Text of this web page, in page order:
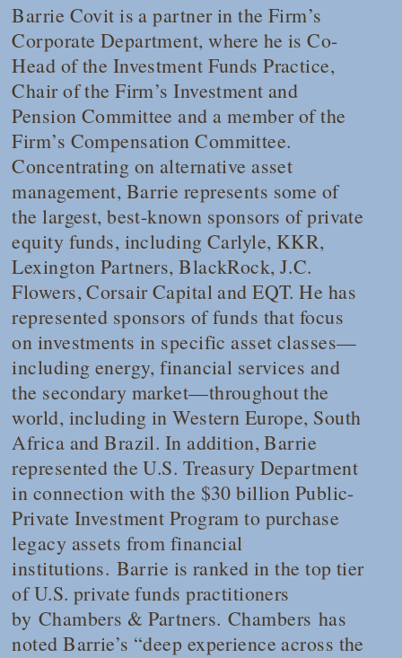
Barrie Covit is a partner in the Firm’s
Corporate Department, where he is Co-
Head of the Investment Funds Practice,
Chair of the Firm’s Investment and
Pension Committee and a member of the
Firm’s Compensation Committee.
Concentrating on alternative asset
management, Barrie represents some of
the largest, best-known sponsors of private
equity funds, including Carlyle, KKR,
Lexington Partners, BlackRock, J.C.
Flowers, Corsair Capital and EQT. He has
represented sponsors of funds that focus
on investments in specific asset classes—
including energy, financial services and
the secondary market—throughout the
world, including in Western Europe, South
Africa and Brazil. In addition, Barrie
represented the U.S. Treasury Department
in connection with the $30 billion Public-
Private Investment Program to purchase
legacy assets from financial
institutions. Barrie is ranked in the top tier
of U.S. private funds practitioners
by Chambers & Partners. Chambers has
noted Barrie’s “deep experience across the